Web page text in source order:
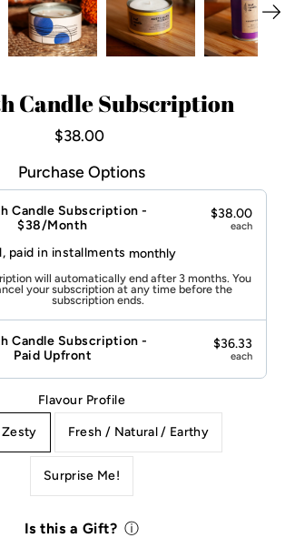
Candle Subscription
$38.00
Purchase Options
Candle Subscription -
$38/Month
$38.00
each
paid in installments monthly
will automatically end after 3 months. You
your subscription at any time before the
subscription ends.
Candle Subscription -
Paid Upfront
$36.33
each
Flavour Profile
Fresh / Natural / Earthy
Surprise Me!
Select variant
Is this a Gift? ⓘ